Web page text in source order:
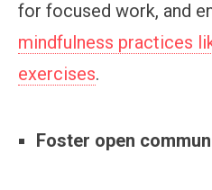
for focused work, and
mindfulness practices
exercises.
Foster open